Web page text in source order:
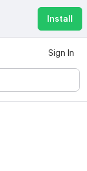
Install
Sign In